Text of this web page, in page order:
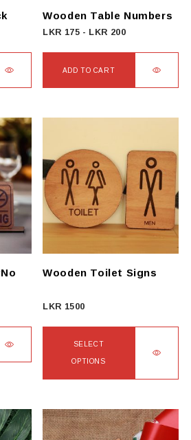
Wooden Table Numbers
LKR 175 - LKR 200
ADD TO CART
Wooden Toilet Signs
LKR 1500
SELECT
OPTIONS
has